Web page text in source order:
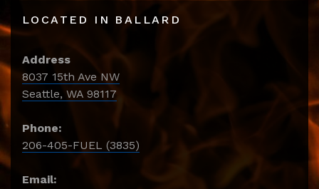
LOCATED IN BALLARD
Address
8037 15th Ave NW
Seattle, WA 98117
Phone:
206-405-FUEL (3835)
Email: